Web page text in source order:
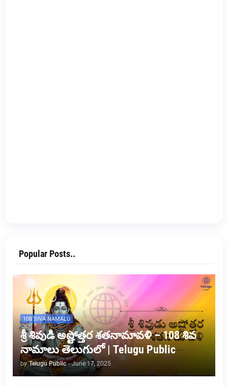
Popular Posts..
108 SIVA NAMALU
శ్రీ శివుడి అష్టోత్తర శతనామావళి – 108 శివ
నామాలు తెలుగులో | Telugu Public
by Telugu Public - June 17, 2025